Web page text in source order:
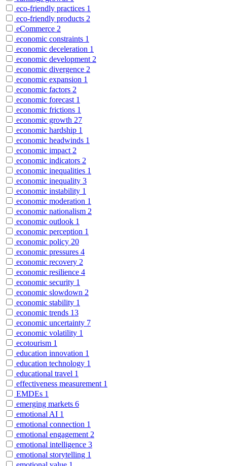
eco-friendly practices 1
eco-friendly products 2
eCommerce 2
economic constraints 1
economic deceleration 1
economic development 2
economic divergence 2
economic expansion 1
economic factors 2
economic forecast 1
economic frictions 1
economic growth 27
economic hardship 1
economic headwinds 1
economic impact 2
economic indicators 2
economic inequalities 1
economic inequality 3
economic instability 1
economic moderation 1
economic nationalism 2
economic outlook 1
economic perception 1
economic policy 20
economic pressures 4
economic recovery 2
economic resilience 4
economic security 1
economic slowdown 2
economic stability 1
economic trends 13
economic uncertainty 7
economic volatility 1
ecotourism 1
education innovation 1
education technology 1
educational travel 1
effectiveness measurement 1
EMDEs 1
emerging markets 6
emotional AI 1
emotional connection 1
emotional engagement 2
emotional intelligence 3
emotional storytelling 1